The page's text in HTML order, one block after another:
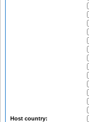
Host country: